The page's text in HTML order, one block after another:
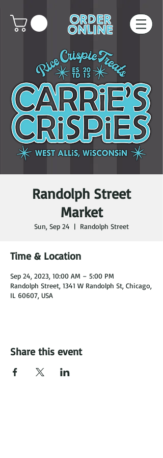
ORDER
ONLINE
Randolph Street
Market
Sun, Sep 24
  |
Randolph Street
Time & Location
Sep 24, 2023, 10:00 AM – 5:00 PM
Randolph Street, 1341 W Randolph St, Chicago,
IL 60607, USA
Share this event